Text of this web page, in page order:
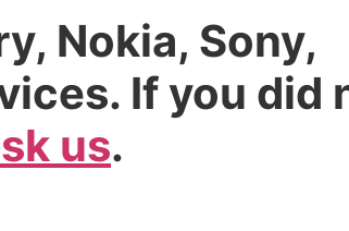
Nokia, Sony,
If you did
us.